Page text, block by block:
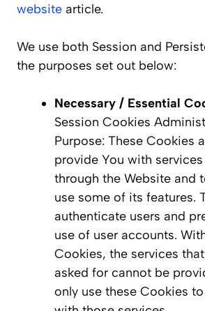
website article.
We use both Session and
the purposes set out below:
Necessary / Essential
Session Cookies
Purpose: These Cookies
provide You with
through the Website and
use some of its features.
authenticate users and
use of user accounts.
Cookies, the services
asked for cannot be
only use these Cookies